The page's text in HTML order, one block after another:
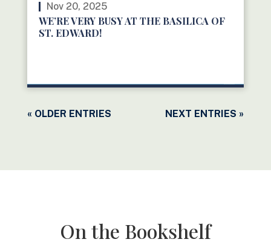
Nov 20, 2025
WE’RE VERY BUSY AT THE BASILICA OF
ST. EDWARD!
« OLDER ENTRIES NEXT ENTRIES »
On the Bookshelf